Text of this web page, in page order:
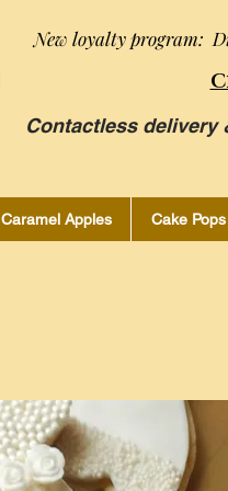
New loyalty program:
Contactless delivery
Caramel Apples Cake Pops